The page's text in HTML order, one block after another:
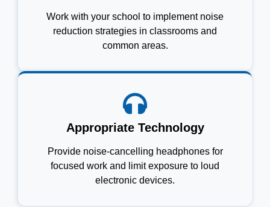
Work with your school to implement noise
reduction strategies in classrooms and
common areas.
Appropriate Technology
Provide noise-cancelling headphones for
focused work and limit exposure to loud
electronic devices.